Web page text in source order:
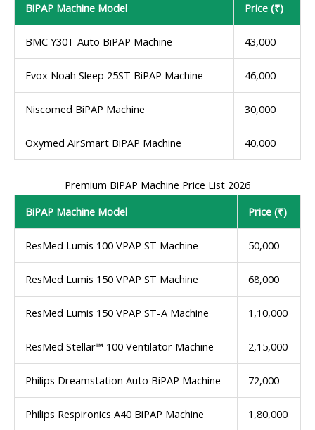
BiPAP Machine Model
Price (₹)
BMC Y30T Auto BiPAP Machine 43,000
Evox Noah Sleep 25ST BiPAP Machine 46,000
Niscomed BiPAP Machine 30,000
Oxymed AirSmart BiPAP Machine 40,000
Premium BiPAP Machine Price List 2026
BiPAP Machine Model
Price (₹)
ResMed Lumis 100 VPAP ST Machine 50,000
ResMed Lumis 150 VPAP ST Machine 68,000
ResMed Lumis 150 VPAP ST-A Machine 1,10,000
ResMed Stellar™ 100 Ventilator Machine 2,15,000
Philips Dreamstation Auto BiPAP Machine 72,000
Philips Respironics A40 BiPAP Machine 1,80,000